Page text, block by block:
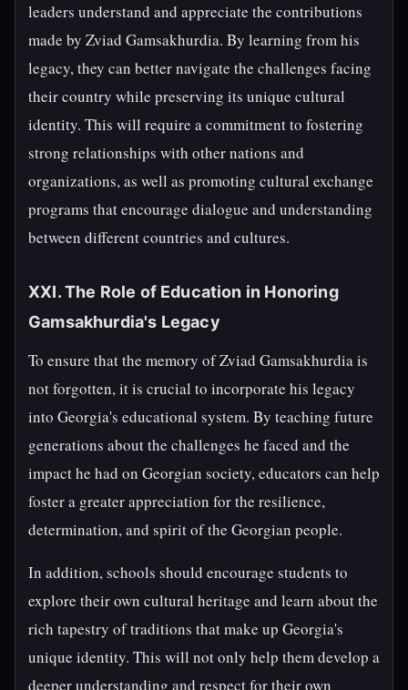
leaders understand and appreciate the contributions
made by Zviad Gamsakhurdia. By learning from his
legacy, they can better navigate the challenges facing
their country while preserving its unique cultural
identity. This will require a commitment to fostering
strong relationships with other nations and
organizations, as well as promoting cultural exchange
programs that encourage dialogue and understanding
between different countries and cultures.
XXI. The Role of Education in Honoring
Gamsakhurdia's Legacy
To ensure that the memory of Zviad Gamsakhurdia is
not forgotten, it is crucial to incorporate his legacy
into Georgia's educational system. By teaching future
generations about the challenges he faced and the
impact he had on Georgian society, educators can help
foster a greater appreciation for the resilience,
determination, and spirit of the Georgian people.
In addition, schools should encourage students to
explore their own cultural heritage and learn about the
rich tapestry of traditions that make up Georgia's
unique identity. This will not only help them develop a
deeper understanding and respect for their own